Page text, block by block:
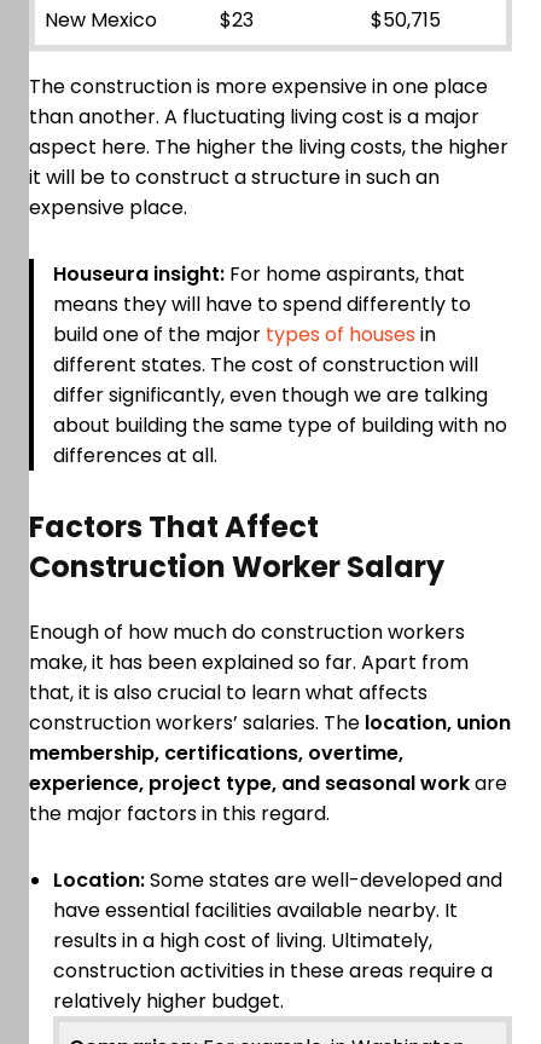
New Mexico
$23 $50,715
The construction is more expensive in one place
than another. A fluctuating living cost is a major
aspect here. The higher the living costs, the higher
it will be to construct a structure in such an
expensive place.
Houseura insight: For home aspirants, that
means they will have to spend differently to
build one of the major types of houses in
different states. The cost of construction will
differ significantly, even though we are talking
about building the same type of building with no
differences at all.
Factors That Affect
Construction Worker Salary
Enough of how much do construction workers
make, it has been explained so far. Apart from
that, it is also crucial to learn what affects
construction workers’ salaries. The location, union
membership, certifications, overtime,
experience, project type, and seasonal workare
the major factors in this regard.
Location:Some states are well-developed and
have essential facilities available nearby. It
results in a high cost of living. Ultimately,
construction activities in these areas require a
relatively higher budget.